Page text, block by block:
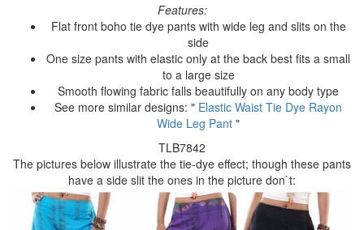
Features:
Flat front boho tie dye pants with wide leg and slits on the
side
One size pants with elastic only at the back best fits a small
to a large size
Smooth flowing fabric falls beautifully on any body type
See more similar designs: " Elastic Waist Tie Dye Rayon
Wide Leg Pant "
TLB7842
The pictures below illustrate the tie-dye effect; though these pants
have a side slit the ones in the picture don`t: